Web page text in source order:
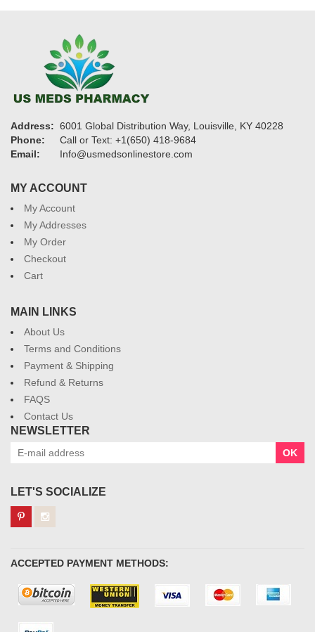
Address: 6001 Global Distribution Way, Louisville, KY 40228
Phone:
Call or Text: +1(650) 418-9684
Email:
Info@usmedsonlinestore.com
MY ACCOUNT
My Account
My Addresses
My Order
Checkout
Cart
MAIN LINKS
About Us
Terms and Conditions
Payment & Shipping
Refund & Returns
FAQS
Contact Us
NEWSLETTER
OK
LET'S SOCIALIZE
ACCEPTED PAYMENT METHODS: